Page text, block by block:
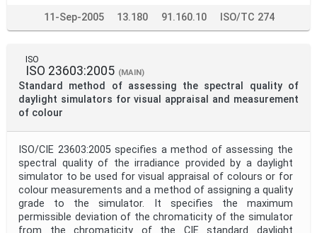
11-Sep-2005 13.180 91.160.10 ISO/TC 274
ISO
ISO 23603:2005 (MAIN)
Standard method of assessing the spectral quality of
daylight simulators for visual appraisal and measurement
of colour
ISO/CIE 23603:2005 specifies a method of assessing the
spectral quality of the irradiance provided by a daylight
simulator to be used for visual appraisal of colours or for
colour measurements and a method of assigning a quality
grade to the simulator. It specifies the maximum
permissible deviation of the chromaticity of the simulator
from the chromaticity of the CIE standard daylight